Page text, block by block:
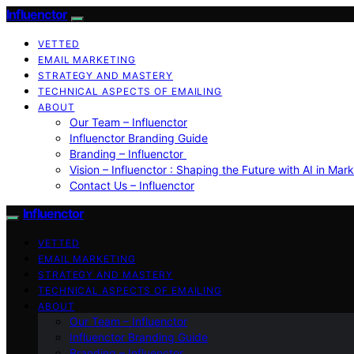
Influenctor
VETTED
EMAIL MARKETING
STRATEGY AND MASTERY
TECHNICAL ASPECTS OF EMAILING
ABOUT
Our Team – Influenctor
Influenctor Branding Guide
Branding – Influenctor
Vision – Influenctor : Shaping the Future with AI in
Contact Us – Influenctor
Influenctor
VETTED
EMAIL MARKETING
STRATEGY AND MASTERY
TECHNICAL ASPECTS OF EMAILING
ABOUT
Our Team – Influenctor
Influenctor Branding Guide